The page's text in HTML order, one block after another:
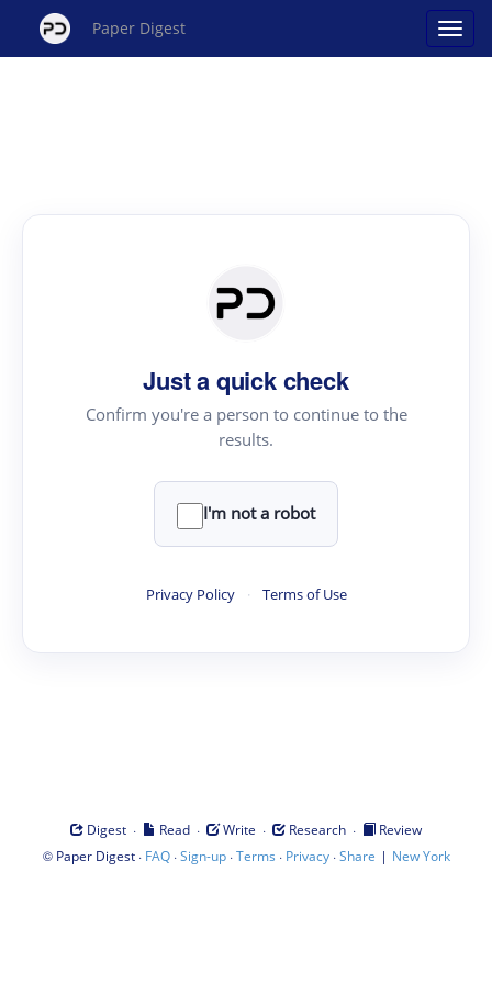
Paper Digest
Just a quick check
Confirm you're a person to continue to the
results.
I'm not a robot
Privacy Policy · Terms of Use
Digest · Read · Write · Research ·
Review
© Paper Digest· FAQ·Sign-up·Terms · Privacy·Share | New York